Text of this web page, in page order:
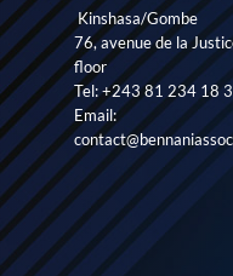
Kinshasa/Gombe
76, avenue de la
floor
Tel: +243 81 234 18
Email: